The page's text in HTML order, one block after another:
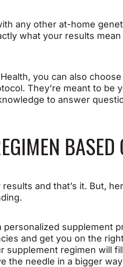
any other at-home
what your results
you can also
They’re meant to be
to answer
BASED
and that’s it. But,
personalized supplement
and get you on the
regimen will
the needle in a bigger